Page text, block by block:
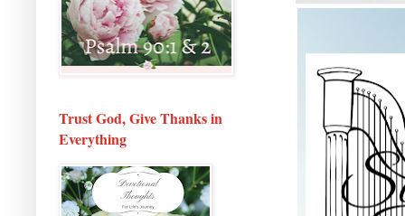
Trust God, Give Thanks in
Everything